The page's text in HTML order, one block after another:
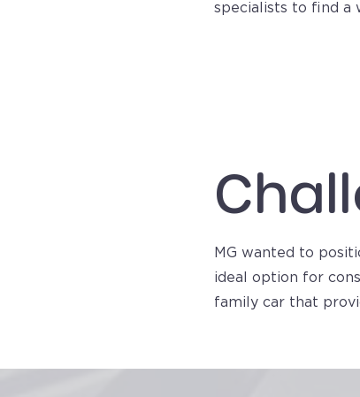
specialists to find a
MG wanted to
ideal option for
family car that